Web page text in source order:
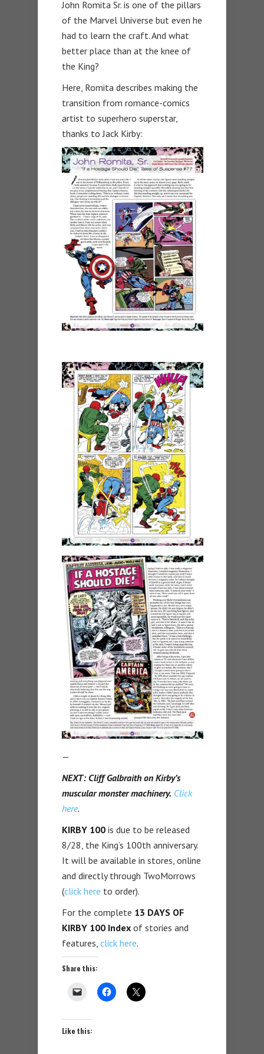
John Romita Sr. is one of the pillars
of the Marvel Universe but even he
had to learn the craft. And what
better place than at the knee of
the King?
Here, Romita describes making the
transition from romance-comics
artist to superhero superstar,
thanks to Jack Kirby:
—
NEXT: Cliff Galbraith on Kirby’s
muscular monster machinery. Click
here.
KIRBY 100 is due to be released
8/28, the King’s 100th anniversary.
It will be available in stores, online
and directly through TwoMorrows
(click here to order).
For the complete 13 DAYS OF
KIRBY 100 Index of stories and
features, click here.
Share this:
Like this: